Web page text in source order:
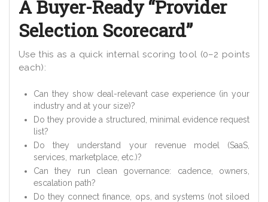
A Buyer-Ready “Provider
Selection Scorecard”
Use this as a quick internal scoring tool (0–2 points
each):
Can they show deal-relevant case experience (in your
industry and at your size)?
Do they provide a structured, minimal evidence request
list?
Do they understand your revenue model (SaaS,
services, marketplace, etc.)?
Can they run clean governance: cadence, owners,
escalation path?
Do they connect finance, ops, and systems (not siloed